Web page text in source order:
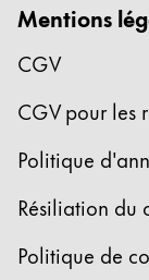
Cette
Ελληνικά
Poland
polski
română
Sweden
Mentions
CGV
CGV pour les
Politique
Résiliation du
Politique de